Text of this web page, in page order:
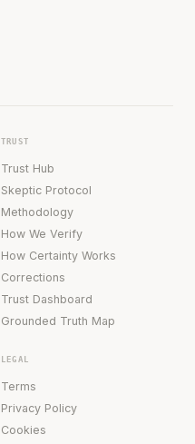
TRUST
Trust Hub
Skeptic Protocol
Methodology
How We Verify
How Certainty Works
Corrections
Trust Dashboard
Grounded Truth Map
LEGAL
Terms
Privacy Policy
Cookies